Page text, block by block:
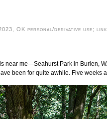
OK personal/derivative use; link
near me—Seahurst Park in Burien,
been for quite awhile. Five weeks